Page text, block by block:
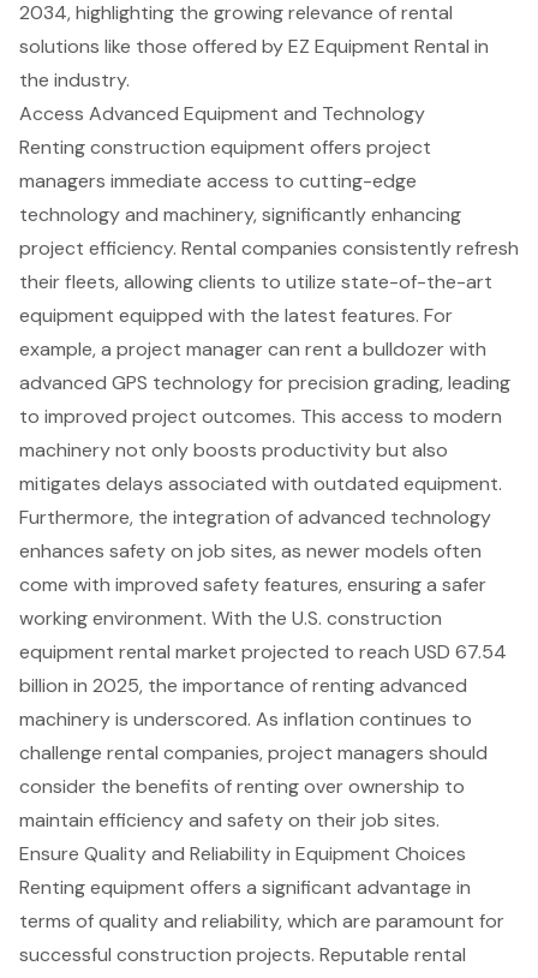
2034, highlighting the growing relevance of rental
solutions like those offered by EZ Equipment Rental in
the industry.
Access Advanced Equipment and Technology
Renting construction equipment offers project
managers immediate access to cutting-edge
technology and machinery, significantly enhancing
project efficiency. Rental companies consistently refresh
their fleets, allowing clients to utilize state-of-the-art
equipment equipped with the latest features. For
example, a project manager can rent a bulldozer with
advanced GPS technology for precision grading, leading
to improved project outcomes. This access to modern
machinery not only boosts productivity but also
mitigates delays associated with outdated equipment.
Furthermore, the integration of advanced technology
enhances safety on job sites, as newer models often
come with improved safety features, ensuring a safer
working environment. With the U.S. construction
equipment rental market projected to reach USD 67.54
billion in 2025, the importance of renting advanced
machinery is underscored. As inflation continues to
challenge rental companies, project managers should
consider the benefits of rentingover ownership to
maintain efficiency and safety on their job sites.
Ensure Quality and Reliability in Equipment Choices
Renting equipment offers a significant advantage in
terms ofquality and reliability, which are paramount for
successful construction projects. Reputable rental